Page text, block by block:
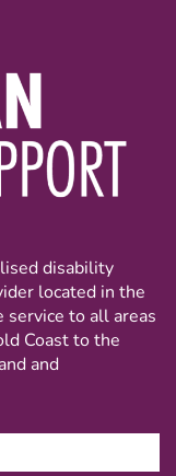
disability
located in the
service to all areas
Coast to the
and